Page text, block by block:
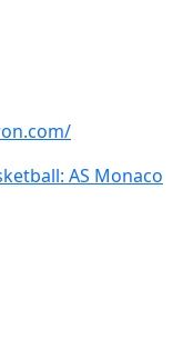
AS Monaco